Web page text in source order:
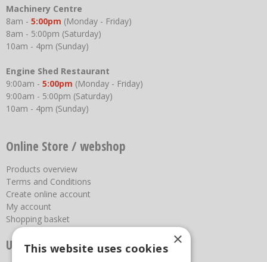
Machinery Centre
8am - 5:00pm (Monday - Friday)
8am - 5:00pm (Saturday)
10am - 4pm (Sunday)
Engine Shed Restaurant
9:00am - 5:00pm (Monday - Friday)
9:00am - 5:00pm (Saturday)
10am - 4pm (Sunday)
Online Store / webshop
Products overview
Terms and Conditions
Create online account
My account
Shopping basket
Useful links ×
This website uses cookies